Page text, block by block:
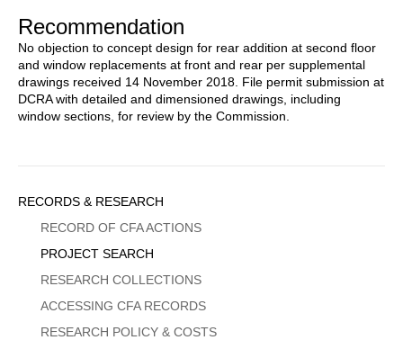
Recommendation
No objection to concept design for rear addition at second floor
and window replacements at front and rear per supplemental
drawings received 14 November 2018. File permit submission at
DCRA with detailed and dimensioned drawings, including
window sections, for review by the Commission.
Sidebar
Menu
RECORDS & RESEARCH
RECORD OF CFA ACTIONS
PROJECT SEARCH
RESEARCH COLLECTIONS
ACCESSING CFA RECORDS
RESEARCH POLICY & COSTS